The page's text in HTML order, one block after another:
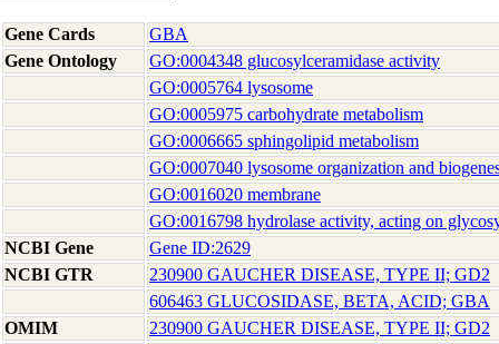
Gene Cards
GBA
Gene Ontology
GO:0004348 glucosylceramidase activity
GO:0005764 lysosome
GO:0005975 carbohydrate metabolism
GO:0006665 sphingolipid metabolism
GO:0007040 lysosome organization and
GO:0016020 membrane
GO:0016798 hydrolase activity, acting on
NCBI Gene
Gene ID:2629
NCBI GTR
230900 GAUCHER DISEASE, TYPE II; GD2
606463 GLUCOSIDASE, BETA, ACID; GBA
OMIM
230900 GAUCHER DISEASE, TYPE II; GD2